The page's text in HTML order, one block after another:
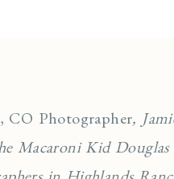
CO Photographer,
Macaroni Kid